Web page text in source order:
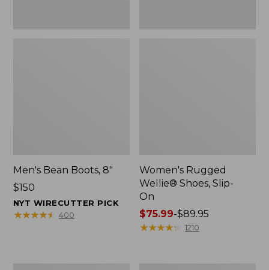
Men's Bean Boots, 8"
Price:
$150
$150
NYT WIRECUTTER PICK
★★★★★
★★★★★ 400
Women's Rugged
Wellie® Shoes, Slip-
On
Price
range
$75.99-$89.95
★★★★★
★★★★★ 1210